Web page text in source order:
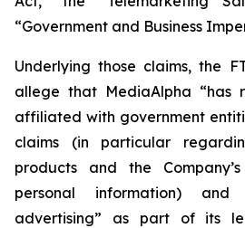
“Government and Business
Underlying those claims, the
allege that MediaAlpha “has
affiliated with government
claims (in particular
products and the
personal information) and
advertising” as part of its